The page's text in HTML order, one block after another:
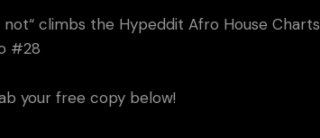
climbs the Hypeddit Afro House Charts
#28
your free copy below!